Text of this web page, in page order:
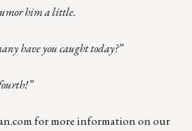
him a little.
have you caught today?”
for more information on our